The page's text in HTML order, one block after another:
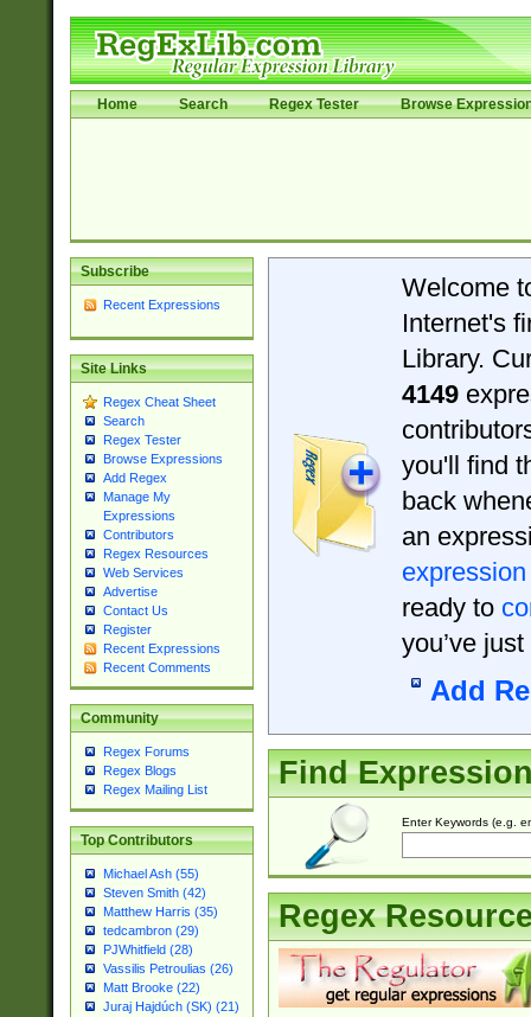
Home Search Regex Tester Browse
Subscribe
Recent Expressions
Site Links
Regex Cheat Sheet
Search
Regex Tester
Browse Expressions
Add Regex
Manage My
Expressions
Contributors
Regex Resources
Web Services
Advertise
Contact Us
Register
Recent Expressions
Recent Comments
Community
Regex Forums
Regex Blogs
Regex Mailing List
Top Contributors
Michael Ash (55)
Steven Smith (42)
Matthew Harris (35)
tedcambron (29)
PJWhitfield (28)
Vassilis Petroulias (26)
Matt Brooke (22)
Juraj Hajdúch (SK) (21)
Welcome
Internet's
Library.
4149
you'll find
back
an
expression
ready to
you’ve
Add
Find
Enter Keywords (e.g.
Regex